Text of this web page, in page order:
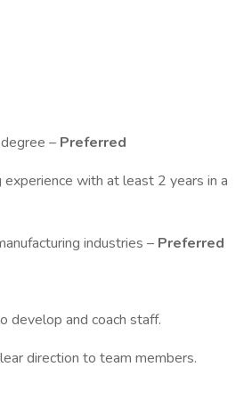
– Preferred
experience with at least 2 years in a
industries – Preferred
develop and coach staff.
direction to team members.